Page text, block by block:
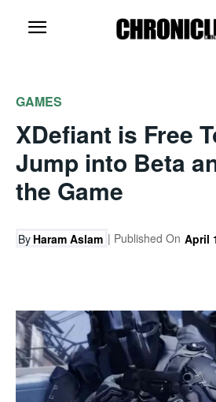
GAMES
XDefiant is Free
Jump into Beta
the Game
By Haram Aslam | Published On April